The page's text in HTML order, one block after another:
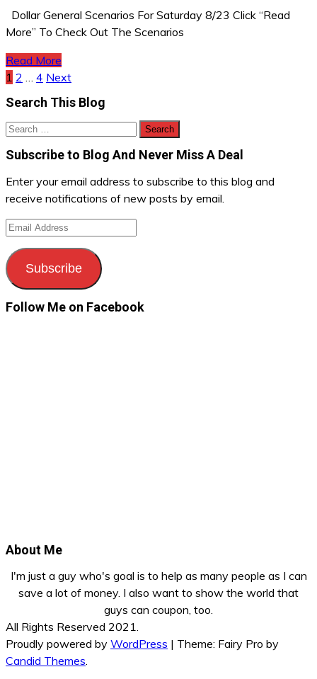
Dollar General Scenarios For Saturday 8/23 Click “Read
More” To Check Out The Scenarios
Read More
Posts
navigation
1 2 4 Next
Search This Blog
Search
Subscribe to Blog And Never Miss A Deal
Enter your email address to subscribe to this blog and
receive notifications of new posts by email.
Email
Subscribe
Follow Me on Facebook
About Me
I'm just a guy who's goal is to help as many people as I can
save a lot of money. I also want to show the world that
guys can coupon, too.
All Rights Reserved 2021.
Proudly powered by WordPress | Theme: Fairy Pro by
Candid Themes.